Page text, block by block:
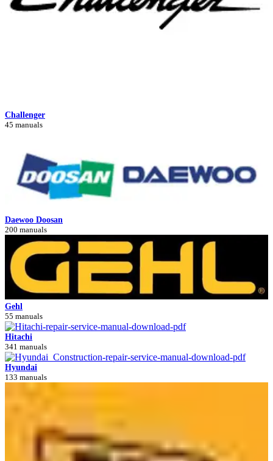
Challenger
45 manuals
Daewoo Doosan
200 manuals
Gehl
55 manuals
Hitachi
341 manuals
Hyundai
133 manuals